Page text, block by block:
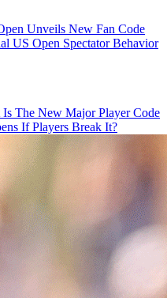
Unveils New Fan Code
US Open Spectator Behavior
Is The New Major Player Code
If Players Break It?